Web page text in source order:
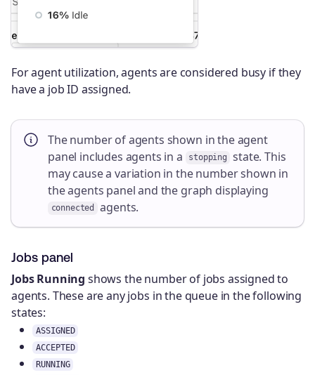
For agent utilization, agents are considered busy if they
have a job ID assigned.
The number of agents shown in the agent
panel includes agents in a
stopping
state. This
may cause a variation in the number shown in
the agents panel and the graph displaying
connected agents.
Jobs panel
Jobs Running shows the number of jobs assigned to
agents. These are any jobs in the queue in the following
states:
ASSIGNED
ACCEPTED
RUNNING